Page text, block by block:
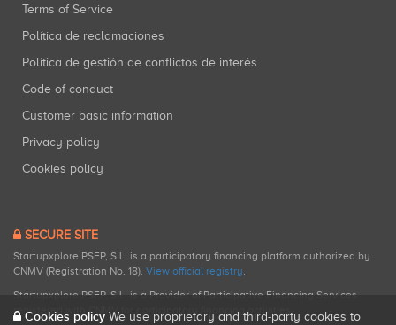
Terms of Service
Política de reclamaciones
Política de gestión de conflictos de interés
Code of conduct
Customer basic information
Privacy policy
Cookies policy
SECURE SITE
Startupxplore PSFP, S.L. is a participatory financing platform authorized by
CNMV (Registration No. 18). View official registry.
Startupxplore PSFP, S.L. is a Provider of Participative Financing Services
registered with CNMV for participatory financing activities.
Cookies policy We use proprietary and third-party cookies to